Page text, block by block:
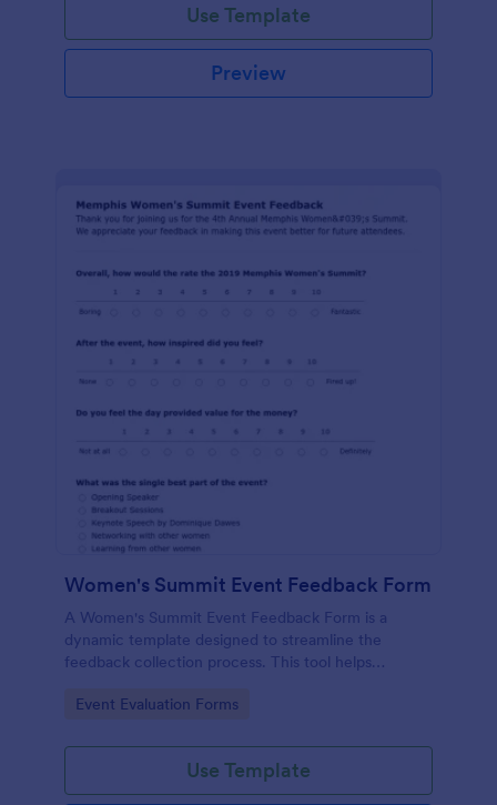
Use Template
Preview
Women's Summit Event Feedback Form
A Women's Summit Event Feedback Form is a
dynamic template designed to streamline the
feedback collection process. This tool helps
event success, and plan more engaging,
Go to Category:
Event Evaluation Forms
Use Template